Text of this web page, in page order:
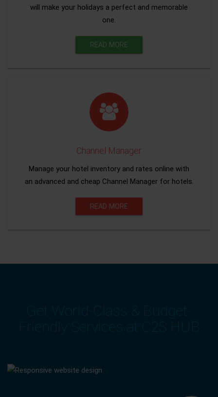
will make your holidays a perfect and memorable
one.
READ MORE
Channel Manager
Manage your hotel inventory and rates online with
an advanced and cheap Channel Manager for hotels.
READ MORE
Get World-Class & Budget-
Friendly Services at C2S HUB